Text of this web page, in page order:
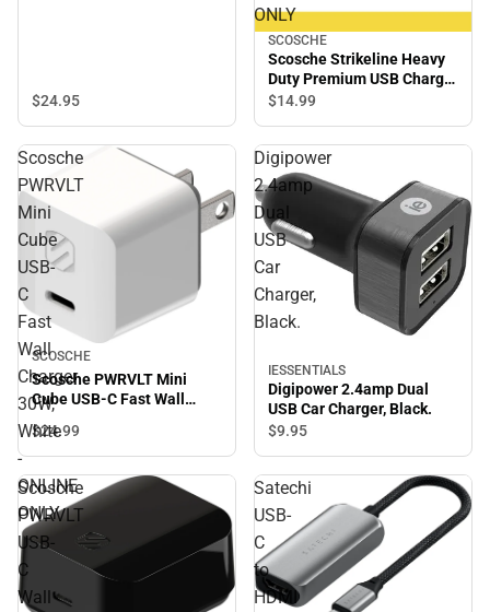
$24.95
ONLY
SCOSCHE
Scosche Strikeline Heavy
Duty Premium USB Charge
and Sync Cable 4ft USB-A
$14.99
Scosche
PWRVLT
Mini
Cube
USB-
C
Fast
Wall
Charger
30W,
White
-
ONLINE
ONLY
SCOSCHE
Scosche PWRVLT Mini
Cube USB-C Fast Wall
ONLINE ONLY
$24.99
Digipower
2.4amp
Dual
USB
Car
Charger,
Black.
IESSENTIALS
Digipower 2.4amp Dual
USB Car Charger, Black.
$9.95
Scosche
PWRVLT
USB-
C
Wall
Satechi
USB-
C
to
HDMI